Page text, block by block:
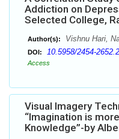
Addiction on
Selected College,
Author(s): Vishnu Hari,
DOI: 10.5958/2454-
Access
Visual Imagery
“Imagination is
Knowledge”-by